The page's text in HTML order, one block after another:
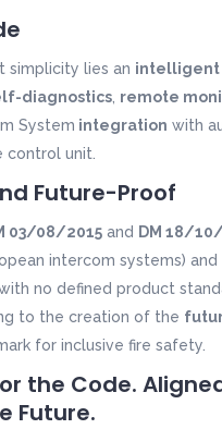
simplicity lies an intelligent
diagnostics remote
System integration with
control unit.
Future-Proof
03/08/2015 and DM 18/
intercom systems) and
no defined product
to the creation of the
for inclusive fire safety.
the Code.
Future.